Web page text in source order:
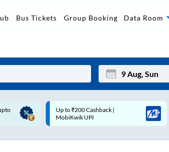
Bus Tickets Group Booking Data Room
Tue Wed
Up to ₹200 Cashback* | Paytm
UPI